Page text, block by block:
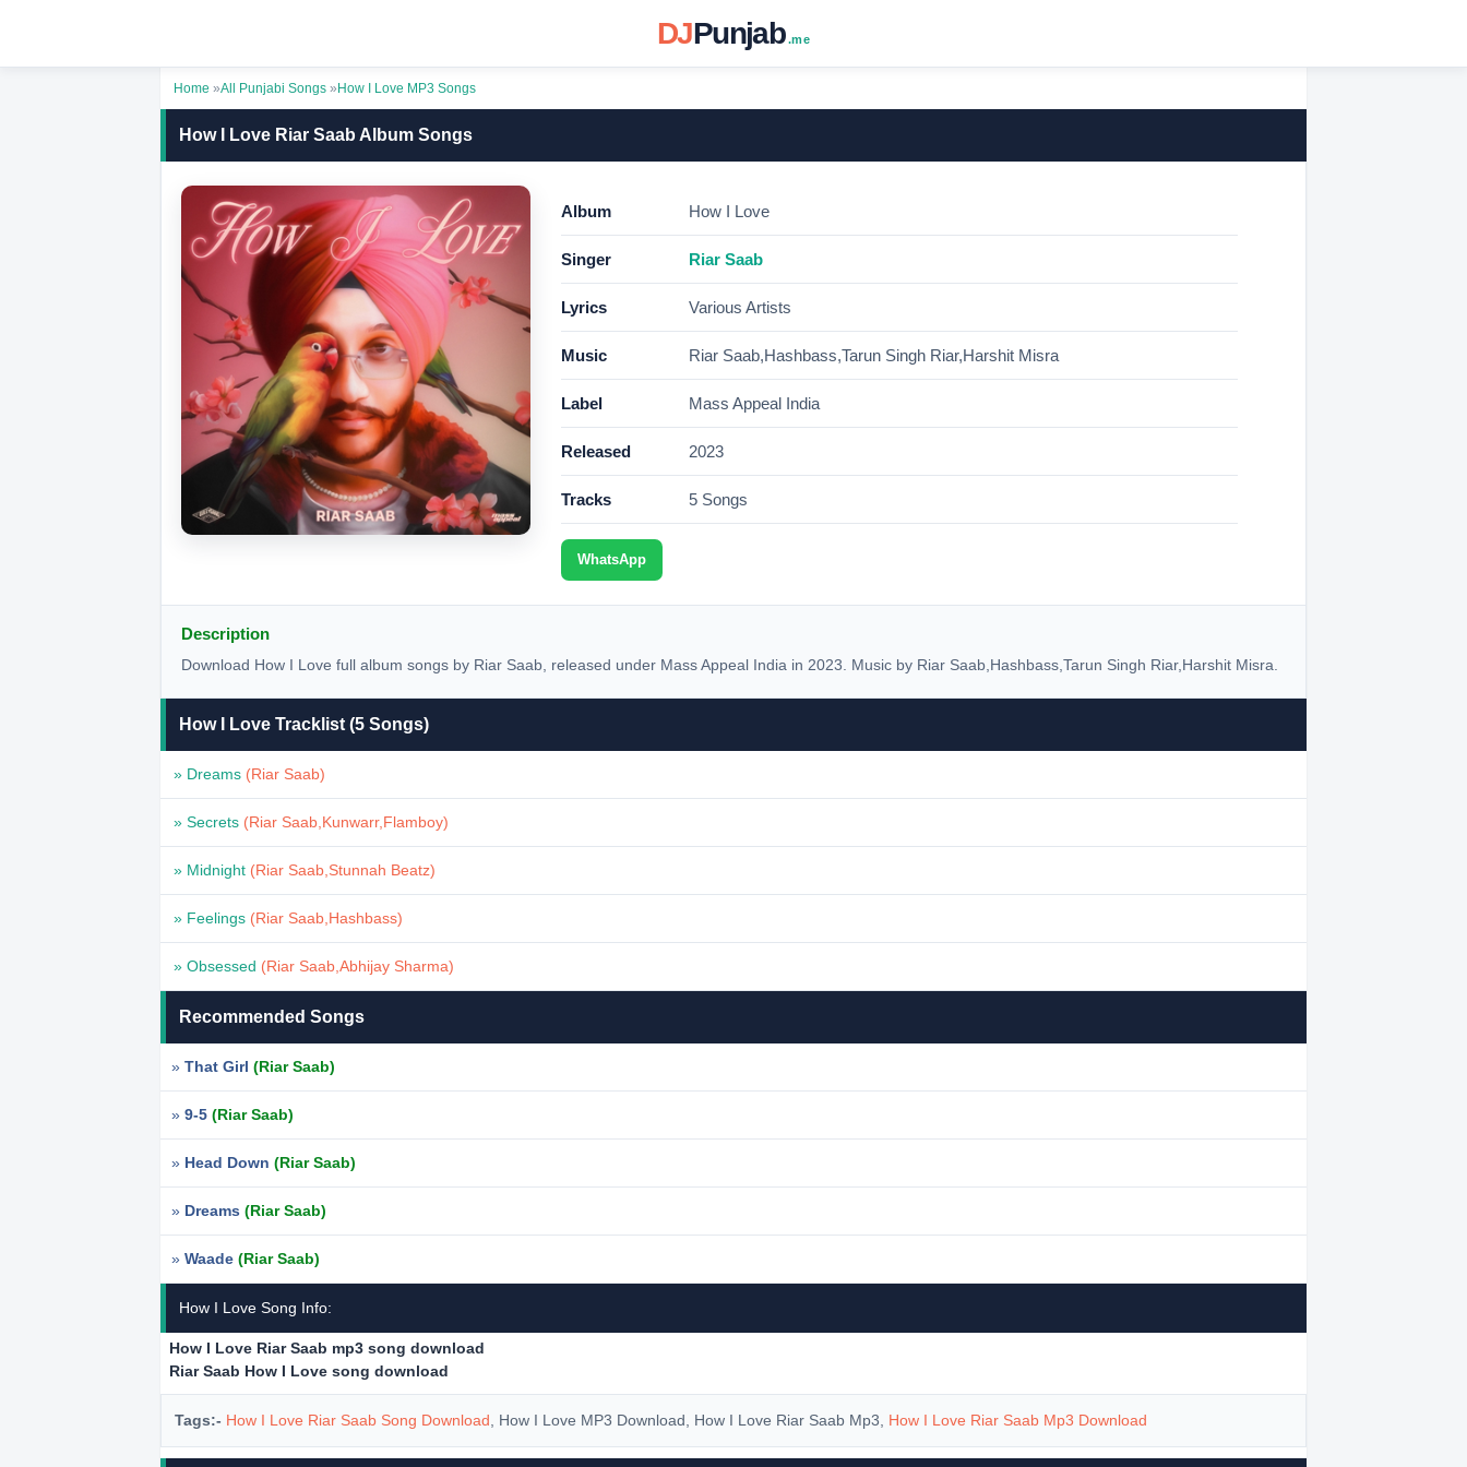
DJPunjab .me
Home »All Punjabi Songs » How I Love MP3 Songs
How I Love Riar Saab Album Songs
Album How I Love
Singer Riar Saab
Lyrics Various Artists
Music Riar Saab,Hashbass,Tarun Singh Riar,Harshit Misra
Label Mass Appeal India
Released 2023
Tracks 5 Songs
WhatsApp
Description
Download How I Love full album songs by Riar Saab, released under Mass Appeal India in 2023. Music by Riar Saab,Hashbass,Tarun Singh Riar,Harshit Misra.
How I Love Tracklist (5 Songs)
» Dreams (Riar Saab)
» Secrets (Riar Saab,Kunwarr,Flamboy)
» Midnight (Riar Saab,Stunnah Beatz)
» Feelings (Riar Saab,Hashbass)
» Obsessed (Riar Saab,Abhijay Sharma)
Recommended Songs
» That Girl (Riar Saab)
» 9-5 (Riar Saab)
» Head Down (Riar Saab)
» Dreams (Riar Saab)
» Waade (Riar Saab)
How I Love Song Info:
How I Love Riar Saab mp3 song download
Riar Saab How I Love song download
Tags:- How I Love Riar Saab Song Download , How I Love MP3 Download, How I Love Riar Saab Mp3, How I Love Riar Saab Mp3 Download